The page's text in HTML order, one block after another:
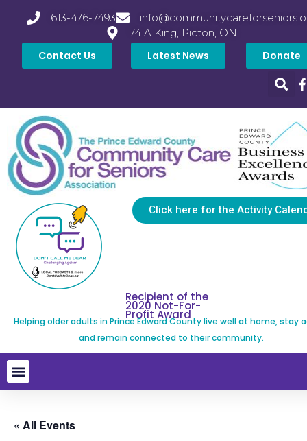
613-476-7493
74 A King, Picton, ON
Contact Us Latest News Donate
Click here for the Activity
Recipient of the
2020 Not-For-
Profit Award
Helping older adults in Prince Edward County live well at home, stay
and remain connected to their community.
« All Events